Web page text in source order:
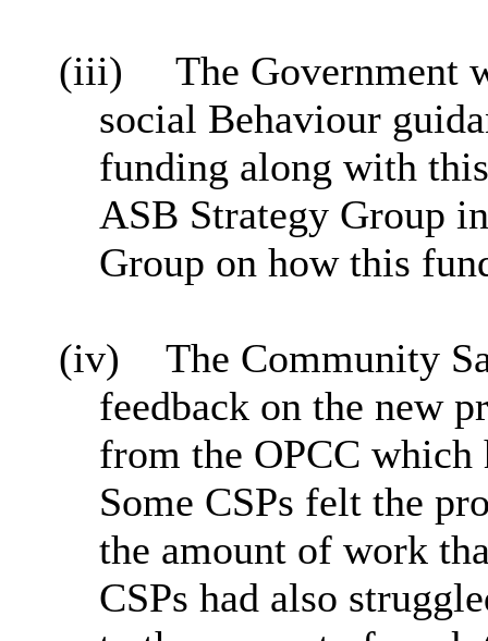
(iii)
The Government
social Behaviour
funding along with
ASB Strategy Group
Group on how this
(iv)
The Community
feedback on the new
from the OPCC which
Some CSPs felt the
the amount of work
CSPs had also